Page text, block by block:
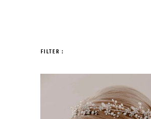
FILTER